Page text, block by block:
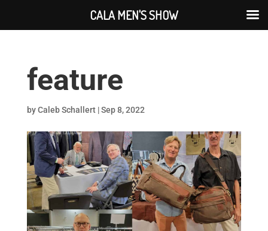
feature
byCaleb Schallert|Sep 8, 2022
CALA MEN'S SHOW